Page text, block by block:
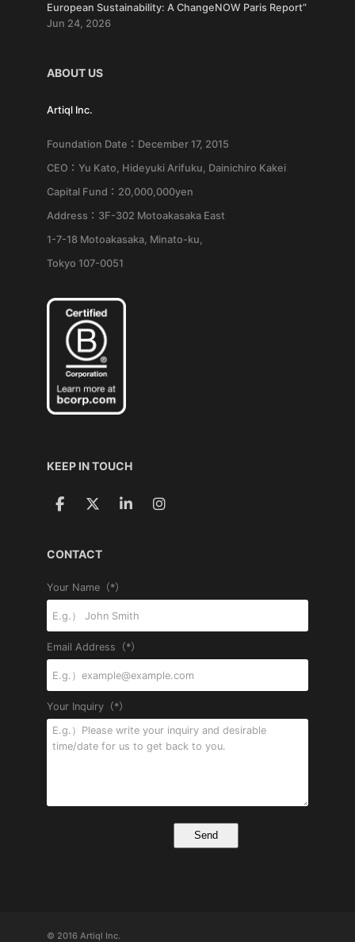
European Sustainability: A ChangeNOW Paris Report”
Jun 24, 2026
ABOUT US
Artiql Inc.
Foundation Date：December 17, 2015
CEO：Yu Kato, Hideyuki Arifuku, Dainichiro Kakei
Capital Fund：20,000,000yen
Address：3F-302 Motoakasaka East
1-7-18 Motoakasaka, Minato-ku,
Tokyo 107-0051
KEEP IN TOUCH
CONTACT
Your Name（*）
Email Address（*）
Your Inquiry（*）
© 2016 Artiql Inc.